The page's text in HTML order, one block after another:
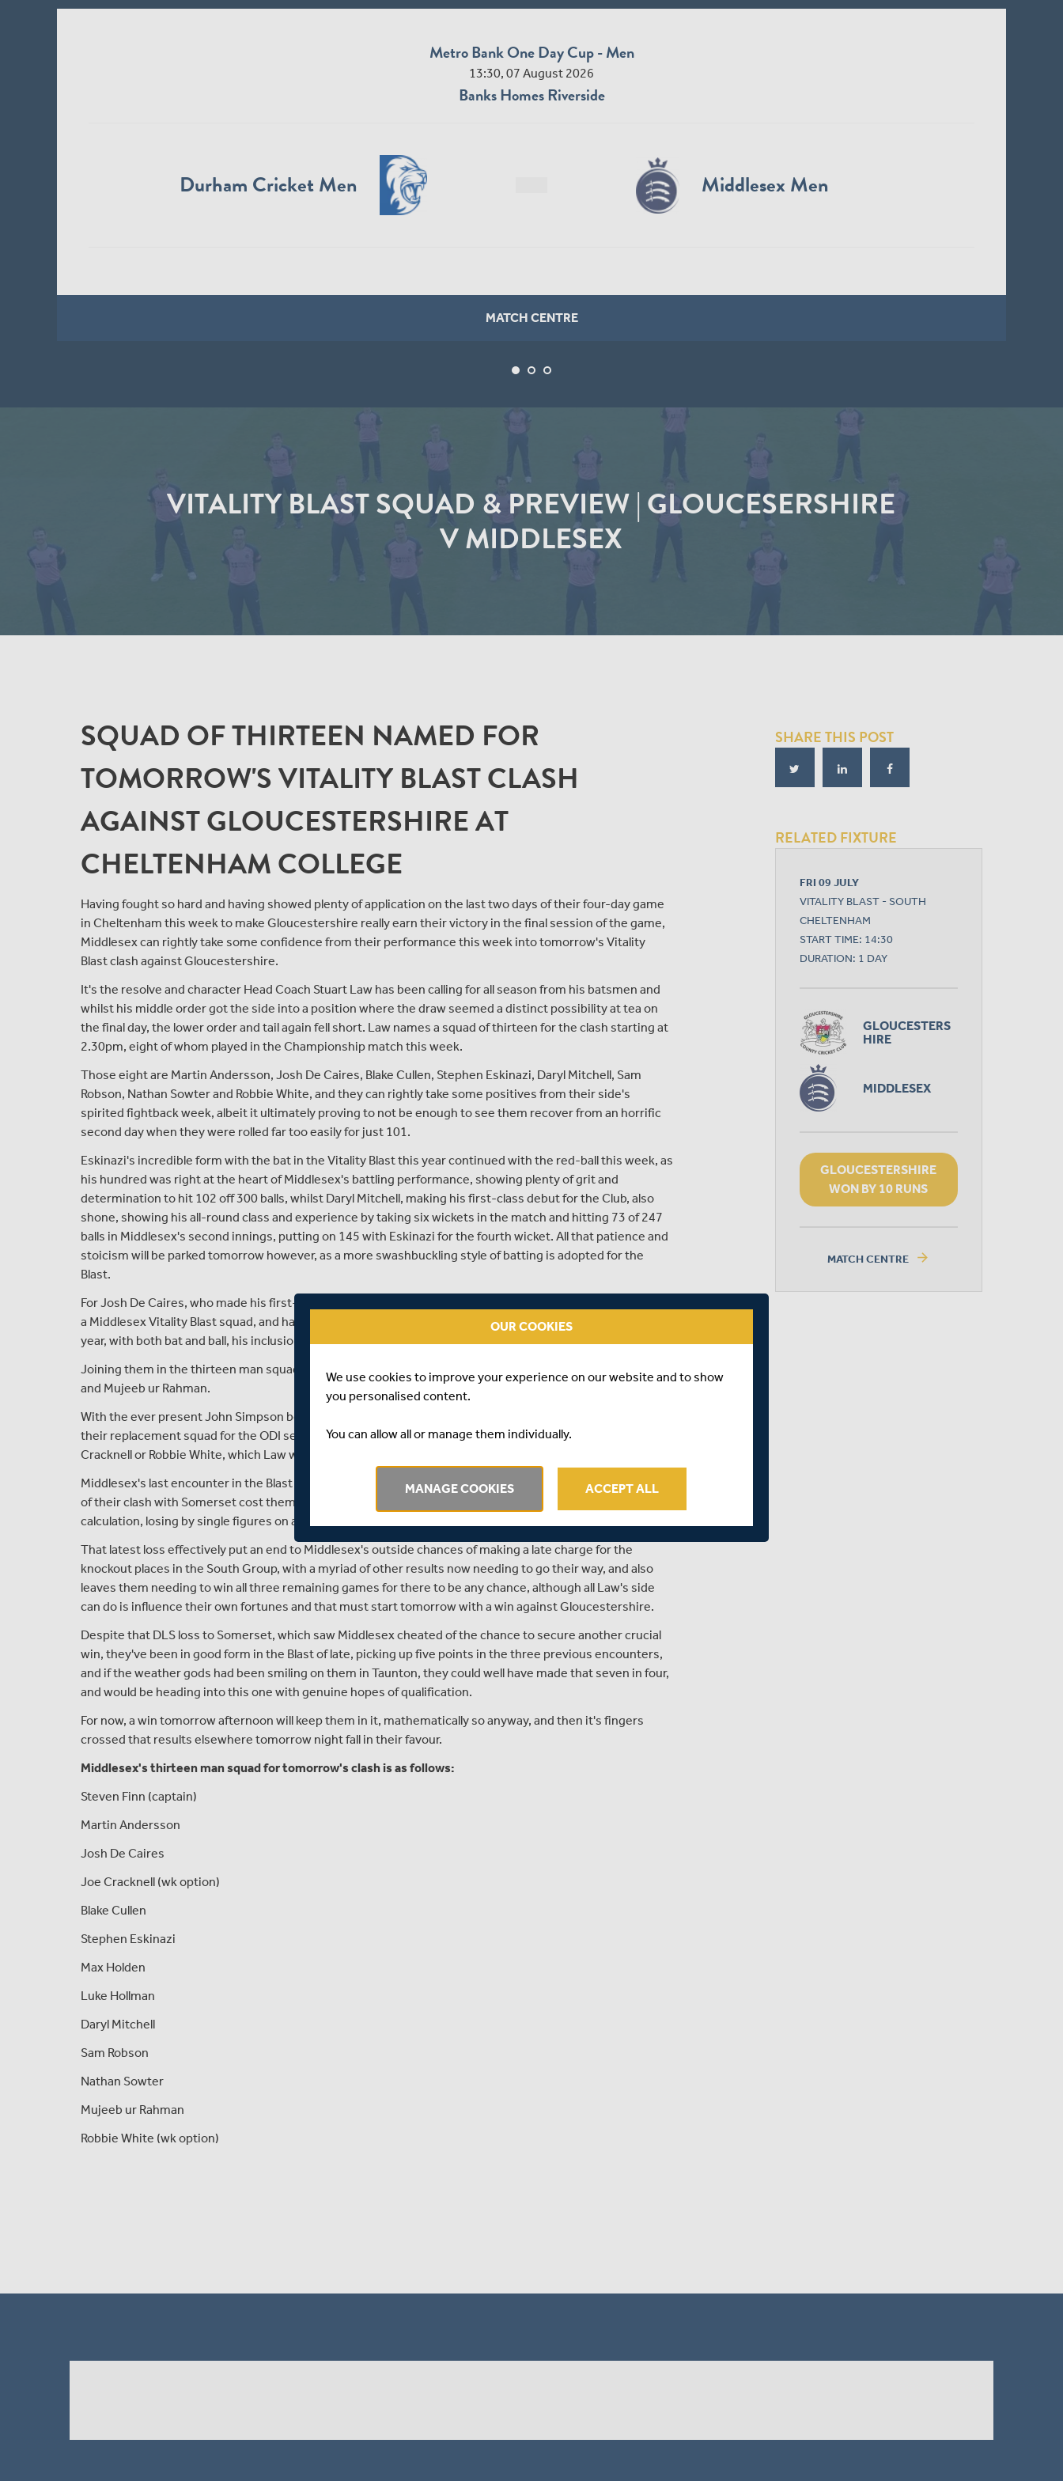
Metro Bank One Day Cup - Men
13:30, 07 August 2026
Banks Homes Riverside
Durham Cricket Men Middlesex Men
MATCH CENTRE
VITALITY BLAST SQUAD & PREVIEW | GLOUCESERSHIRE
V MIDDLESEX
SQUAD OF THIRTEEN NAMED FOR
TOMORROW'S VITALITY BLAST CLASH
AGAINST GLOUCESTERSHIRE AT
CHELTENHAM COLLEGE
Having fought so hard and having showed plenty of application on the last two days of their four-day game
in Cheltenham this week to make Gloucestershire really earn their victory in the final session of the game,
Middlesex can rightly take some confidence from their performance this week into tomorrow's Vitality
Blast clash against Gloucestershire.
It's the resolve and character Head Coach Stuart Law has been calling for all season from his batsmen and
whilst his middle order got the side into a position where the draw seemed a distinct possibility at tea on
the final day, the lower order and tail again fell short. Law names a squad of thirteen for the clash starting at
2.30pm, eight of whom played in the Championship match this week.
Those eight are Martin Andersson, Josh De Caires, Blake Cullen, Stephen Eskinazi, Daryl Mitchell, Sam
Robson, Nathan Sowter and Robbie White, and they can rightly take some positives from their side's
spirited fightback week, albeit it ultimately proving to not be enough to see them recover from an horrific
second day when they were rolled far too easily for just 101.
Eskinazi's incredible form with the bat in the Vitality Blast this year continued with the red-ball this week, as
his hundred was right at the heart of Middlesex's battling performance, showing plenty of grit and
determination to hit 102 off 300 balls, whilst Daryl Mitchell, making his first-class debut for the Club, also
shone, showing his all-round class and experience by taking six wickets in the match and hitting 73 of 247
balls in Middlesex's second innings, putting on 145 with Eskinazi for the fourth wicket. All that patience and
stoicism will be parked tomorrow however, as a more swashbuckling style of batting is adopted for the
Blast.
For Josh De Caires, who made his first-class debut for the Club this week, it's his first time being named in
a Middlesex Vitality Blast squad, and having performed so well for the Second Eleven in the T20 format this
year, with both bat and ball, his inclusion is definitely merited.
Joining them in the thirteen man squad are Captain Steven Finn, Joe Cracknell, Max Holden, Luke Hollman
and Mujeeb ur Rahman.
With the ever present John Simpson being removed from the squad, having been called up by England for
their replacement squad for the ODI series against Pakistan, the wicket-keeping duties will fall to either Joe
Cracknell or Robbie White, which Law will make a call upon tomorrow.
Middlesex's last encounter in the Blast was a frustrating affair last Friday night, where heavy rain at the end
of their clash with Somerset cost them dearly, as once again they were undone by the vagaries of the DLS
calculation, losing by single figures on a DLS revised target for the second time this season.
That latest loss effectively put an end to Middlesex's outside chances of making a late charge for the
knockout places in the South Group, with a myriad of other results now needing to go their way, and also
leaves them needing to win all three remaining games for there to be any chance, although all Law's side
can do is influence their own fortunes and that must start tomorrow with a win against Gloucestershire.
Despite that DLS loss to Somerset, which saw Middlesex cheated of the chance to secure another crucial
win, they've been in good form in the Blast of late, picking up five points in the three previous encounters,
and if the weather gods had been smiling on them in Taunton, they could well have made that seven in four,
and would be heading into this one with genuine hopes of qualification.
For now, a win tomorrow afternoon will keep them in it, mathematically so anyway, and then it's fingers
crossed that results elsewhere tomorrow night fall in their favour.
Middlesex's thirteen man squad for tomorrow's clash is as follows:
Steven Finn (captain)
Martin Andersson
Josh De Caires
Joe Cracknell (wk option)
Blake Cullen
Stephen Eskinazi
Max Holden
Luke Hollman
Daryl Mitchell
Sam Robson
Nathan Sowter
Mujeeb ur Rahman
Robbie White (wk option)
SHARE THIS POST
RELATED FIXTURE
FRI 09 JULY
VITALITY BLAST - SOUTH
CHELTENHAM
START TIME: 14:30
DURATION: 1 DAY
GLOUCESTERS
HIRE
MIDDLESEX
GLOUCESTERSHIRE
WON BY 10 RUNS
MATCH CENTRE arrow_forward
OUR COOKIES
We use cookies to improve your experience on our website and to show
you personalised content.
You can allow all or manage them individually.
MANAGE COOKIES ACCEPT ALL